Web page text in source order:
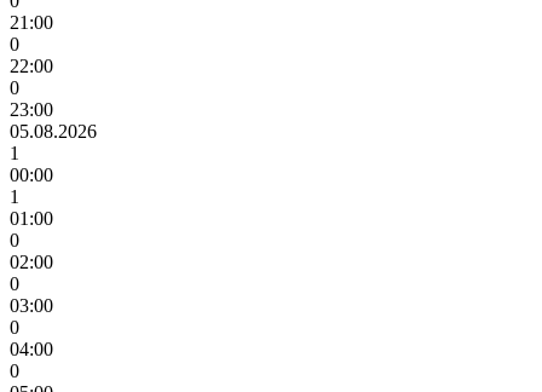
21:00
0
22:00
0
23:00
05.08.2026
1
00:00
1
01:00
0
02:00
0
03:00
0
04:00
0